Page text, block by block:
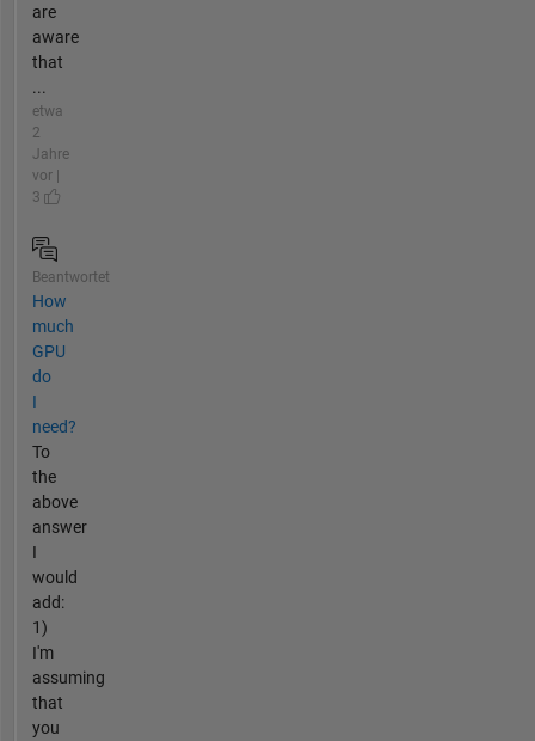
are
aware
that
...
etwa
2
Jahre
vor |
3
Beantwortet
How
much
GPU
do
I
need?
To
the
above
answer
I
would
add:
1)
I'm
assuming
that
you